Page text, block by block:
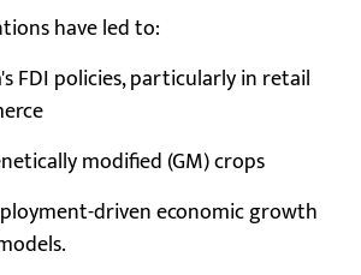
have led to:
FDI policies, particularly in retail
modified (GM) crops
driven economic growth